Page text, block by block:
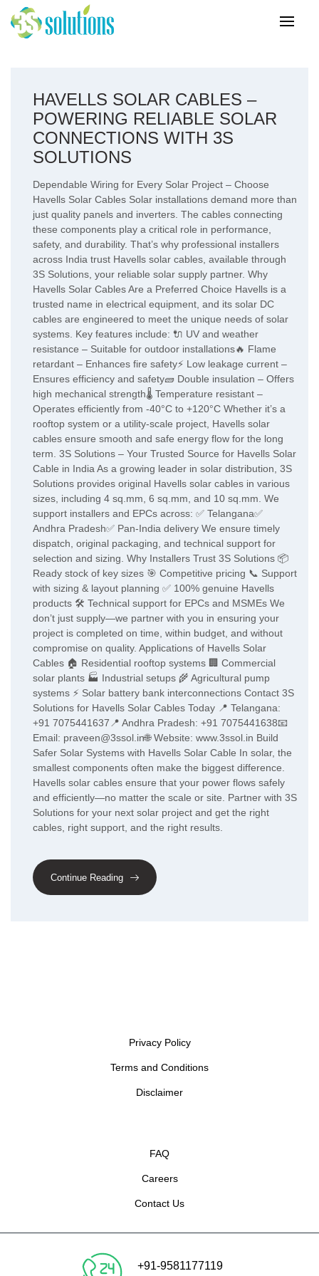
HAVELLS SOLAR CABLES –
POWERING RELIABLE SOLAR
CONNECTIONS WITH 3S
SOLUTIONS
Dependable Wiring for Every Solar Project – Choose
Havells Solar Cables Solar installations demand more than
just quality panels and inverters. The cables connecting
these components play a critical role in performance,
safety, and durability. That’s why professional installers
across India trust Havells solar cables, available through
3S Solutions, your reliable solar supply partner. Why
Havells Solar Cables Are a Preferred Choice Havells is a
trusted name in electrical equipment, and its solar DC
cables are engineered to meet the unique needs of solar
systems. Key features include: 🔌 UV and weather
resistance – Suitable for outdoor installations🔥 Flame
retardant – Enhances fire safety⚡ Low leakage current –
Ensures efficiency and safety🧱 Double insulation – Offers
high mechanical strength🌡️ Temperature resistant –
Operates efficiently from -40°C to +120°C Whether it’s a
rooftop system or a utility-scale project, Havells solar
cables ensure smooth and safe energy flow for the long
term. 3S Solutions – Your Trusted Source for Havells Solar
Cable in India As a growing leader in solar distribution, 3S
Solutions provides original Havells solar cables in various
sizes, including 4 sq.mm, 6 sq.mm, and 10 sq.mm. We
support installers and EPCs across: ✅ Telangana✅
Andhra Pradesh✅ Pan-India delivery We ensure timely
dispatch, original packaging, and technical support for
selection and sizing. Why Installers Trust 3S Solutions 📦
Ready stock of key sizes 🎯 Competitive pricing 📞 Support
with sizing & layout planning ✅ 100% genuine Havells
products 🛠️ Technical support for EPCs and MSMEs We
don’t just supply—we partner with you in ensuring your
project is completed on time, within budget, and without
compromise on quality. Applications of Havells Solar
Cables 🏠 Residential rooftop systems 🏢 Commercial
solar plants 🏭 Industrial setups 🌾 Agricultural pump
systems ⚡ Solar battery bank interconnections Contact 3S
Solutions for Havells Solar Cables Today 📍 Telangana:
+91 7075441637📍 Andhra Pradesh: +91 7075441638📧
Email: praveen@3ssol.in🌐 Website: www.3ssol.in Build
Safer Solar Systems with Havells Solar Cable In solar, the
smallest components often make the biggest difference.
Havells solar cables ensure that your power flows safely
and efficiently—no matter the scale or site. Partner with 3S
Solutions for your next solar project and get the right
cables, right support, and the right results.
Continue Reading
Privacy Policy
Terms and Conditions
Disclaimer
FAQ
Careers
Contact Us
+91-9581177119